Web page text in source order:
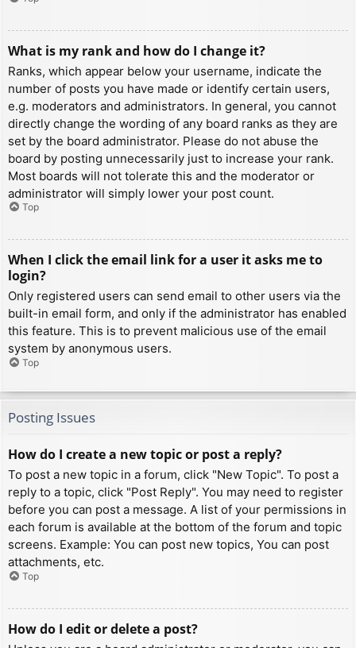
What is my rank and how do I change it?
Ranks, which appear below your username, indicate the
number of posts you have made or identify certain users,
e.g. moderators and administrators. In general, you cannot
directly change the wording of any board ranks as they are
set by the board administrator. Please do not abuse the
board by posting unnecessarily just to increase your rank.
Most boards will not tolerate this and the moderator or
administrator will simply lower your post count.
Top
When I click the email link for a user it asks me to
login?
Only registered users can send email to other users via the
built-in email form, and only if the administrator has enabled
this feature. This is to prevent malicious use of the email
system by anonymous users.
Top
Posting Issues
How do I create a new topic or post a reply?
To post a new topic in a forum, click "New Topic". To post a
reply to a topic, click "Post Reply". You may need to register
before you can post a message. A list of your permissions in
each forum is available at the bottom of the forum and topic
screens. Example: You can post new topics, You can post
attachments, etc.
Top
How do I edit or delete a post?